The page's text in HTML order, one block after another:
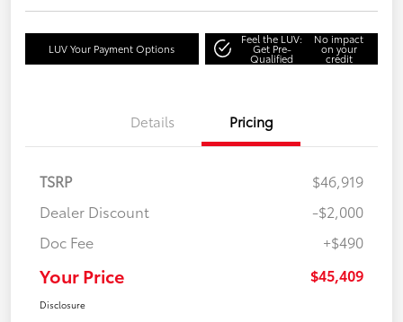
LUV Your Payment Options
Feel the LUV:
Get Pre-
Qualified
No impact
on your
credit
Details Pricing
TSRP
$46,919
Dealer Discount
-$2,000
Doc Fee
+$490
Your Price $45,409
Disclosure